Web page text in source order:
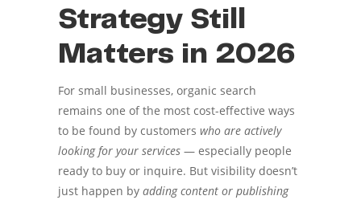
Strategy Still
Matters in 2026
For small businesses, organic search
remains one of the most cost-effective ways
to be found by customers who are actively
looking for your services— especially people
ready to buy or inquire. But visibility doesn’t
just happen by adding content or publishing